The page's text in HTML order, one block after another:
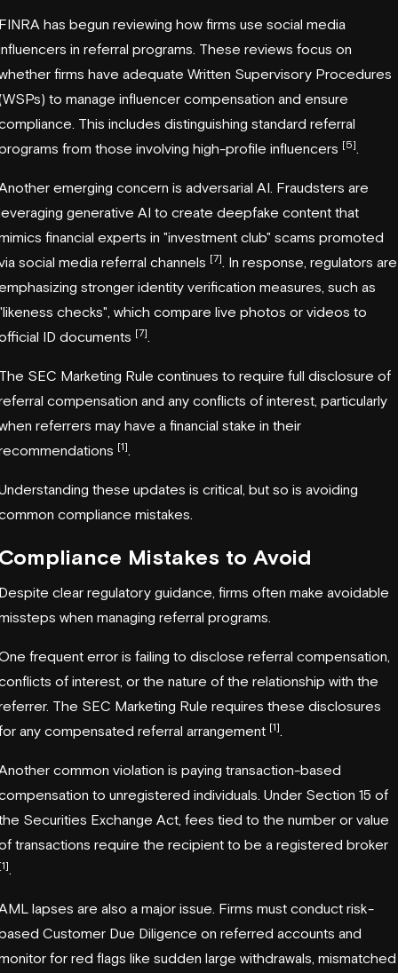
has begun reviewing how firms use social media
in referral programs. These reviews focus on
firms have adequate Written Supervisory Procedures
to manage influencer compensation and ensure
This includes distinguishing standard referral
from those involving high-profile influencers [5]
emerging concern is adversarial AI. Fraudsters are
generative AI to create deepfake content that
financial experts in "investment club" scams promoted
social media referral channels [7]
. In response, regulators are
stronger identity verification measures, such as
checks", which compare live photos or videos to
ID documents [7]
SEC Marketing Rule continues to require full disclosure of
compensation and any conflicts of interest, particularly
referrers may have a financial stake in their
[1]
these updates is critical, but so is avoiding
compliance mistakes.
Mistakes to Avoid
clear regulatory guidance, firms often make avoidable
when managing referral programs.
frequent error is failing to disclose referral compensation,
of interest, or the nature of the relationship with the
The SEC Marketing Rule requires these disclosures
any compensated referral arrangement [1]
common violation is paying transaction-based
to unregistered individuals. Under Section 15 of
Securities Exchange Act, fees tied to the number or value
transactions require the recipient to be a registered broker
lapses are also a major issue. Firms must conduct risk-
Customer Due Diligence on referred accounts and
for red flags like sudden large withdrawals, mismatched